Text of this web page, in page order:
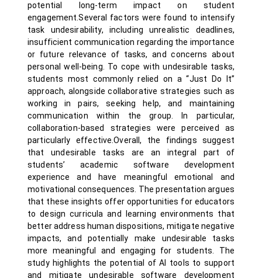
potential long-term impact on student
engagement.Several factors were found to intensify
task undesirability, including unrealistic deadlines,
insufficient communication regarding the importance
or future relevance of tasks, and concerns about
personal well-being. To cope with undesirable tasks,
students most commonly relied on a “Just Do It”
approach, alongside collaborative strategies such as
working in pairs, seeking help, and maintaining
communication within the group. In particular,
collaboration-based strategies were perceived as
particularly effective.Overall, the findings suggest
that undesirable tasks are an integral part of
students’ academic software development
experience and have meaningful emotional and
motivational consequences. The presentation argues
that these insights offer opportunities for educators
to design curricula and learning environments that
better address human dispositions, mitigate negative
impacts, and potentially make undesirable tasks
more meaningful and engaging for students. The
study highlights the potential of AI tools to support
and mitigate undesirable software development